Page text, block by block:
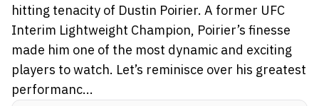
hitting tenacity of Dustin Poirier. A former UFC
Interim Lightweight Champion, Poirier’s finesse
made him one of the most dynamic and exciting
players to watch. Let’s reminisce over his greatest
performanc...